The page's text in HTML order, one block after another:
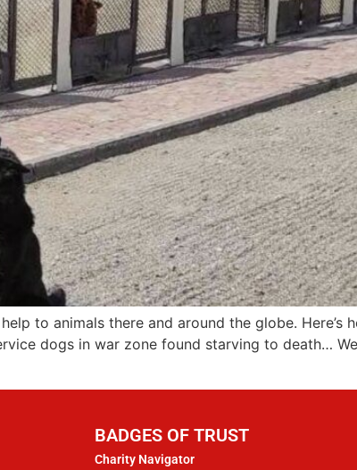
to animals there and around the globe. Here’s
dogs in war zone found starving to death…
BADGES OF TRUST
Charity Navigator